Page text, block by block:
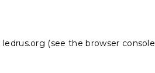
ledrus.org (see the browser console